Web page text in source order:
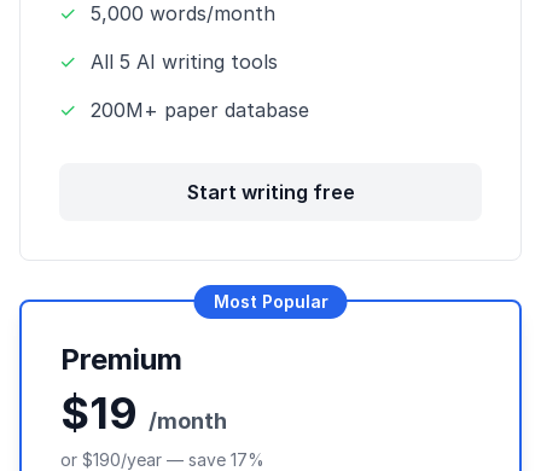
✓
5,000 words/month
✓
All 5 AI writing tools
✓
200M+ paper database
Start writing free
Most Popular
Premium
$19 /month
or $190/year — save 17%